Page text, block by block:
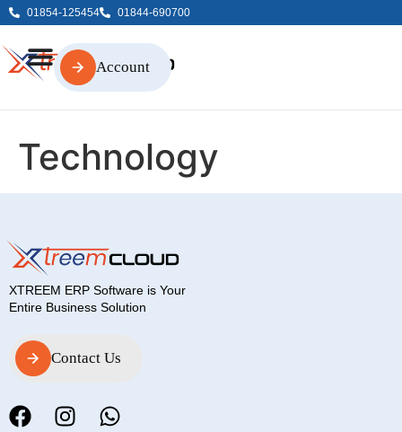
01854-125454 01844-690700
Account
Account
Technology
XTREEM ERP Software is Your
Entire Business Solution
Contact Us